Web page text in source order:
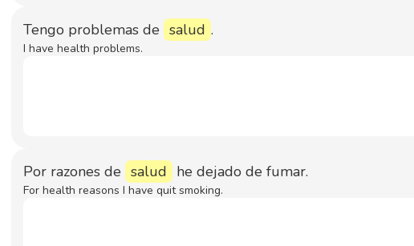
Tengo problemas de salud .
I have health problems.
Por razones de salud he dejado de fumar.
For health reasons I have quit smoking.